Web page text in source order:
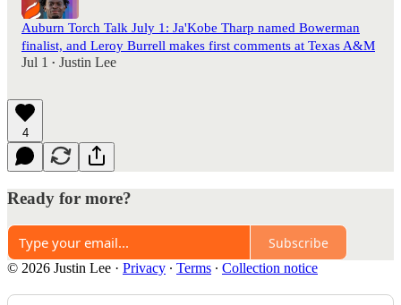
Auburn Torch Talk July 1: Ja'Kobe Tharp named Bowerman
finalist, and Leroy Burrell makes first comments at Texas A&M
Jul 1 • Justin Lee
4
Ready for more?
Subscribe
© 2026 Justin Lee · Privacy ∙ Terms ∙ Collection notice